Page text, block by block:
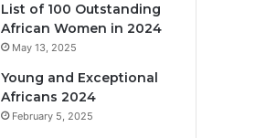
List of 100 Outstanding
African Women in 2024
May 13, 2025
Young and Exceptional
Africans 2024
February 5, 2025